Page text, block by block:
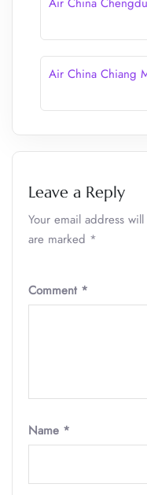
Air China Chiang
Leave a Reply
Your email address
are marked *
Comment *
Name *